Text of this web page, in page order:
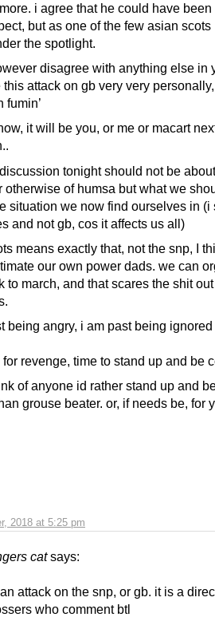
2018 at 5:25 pm
i agree that he could have been
but as one of the few asian scots
the spotlight.
disagree with anything else in
this attack on gb very very
fumin’
it will be you, or me or macart
tonight should not be
otherwise of humsa but what we
situation we now find ourselves in (i
and not gb, cos it affects us all)
means exactly that, not the snp, I
our own power dads. we can
to march, and that scares the shit
being angry, i am past being
for revenge, time to stand up and be
of anyone id rather stand up and
grouse beater. or, if needs be, for
cat says:
attack on the snp, or gb. it is a
who comment btl